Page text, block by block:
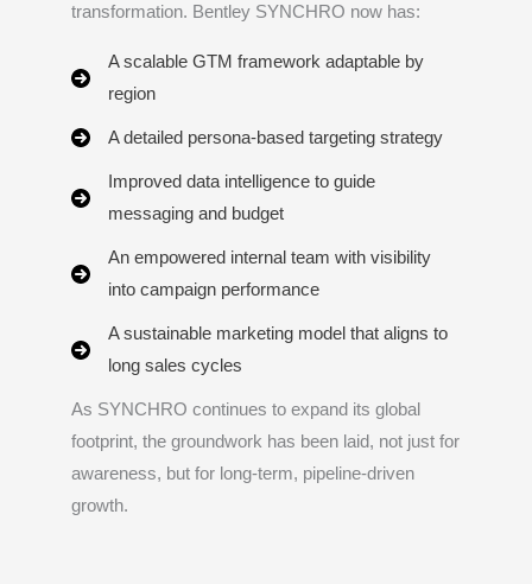
transformation. Bentley SYNCHRO now has:
A scalable GTM framework adaptable by
region
A detailed persona-based targeting strategy
Improved data intelligence to guide
messaging and budget
An empowered internal team with visibility
into campaign performance
A sustainable marketing model that aligns to
long sales cycles
As SYNCHRO continues to expand its global
footprint, the groundwork has been laid, not just for
awareness, but for long-term, pipeline-driven
growth.